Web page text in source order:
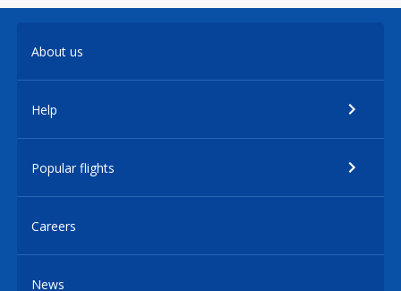
About us
Help
Popular flights
Careers
News